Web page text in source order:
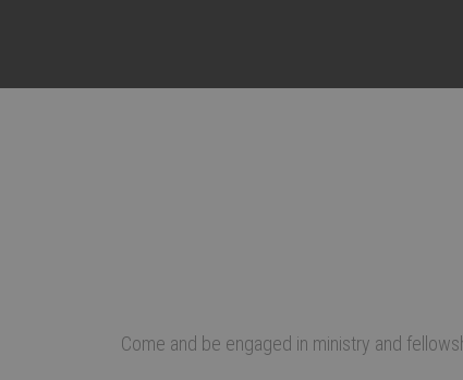
Come and be engaged in ministry and